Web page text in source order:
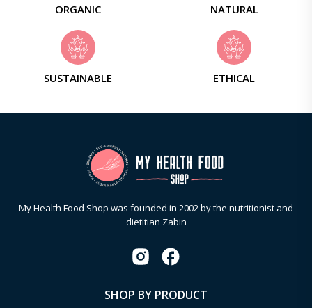
ORGANIC NATURAL
SUSTAINABLE ETHICAL
My Health Food Shop was founded in 2002 by the nutritionist and
dietitian Zabin
SHOP BY PRODUCT